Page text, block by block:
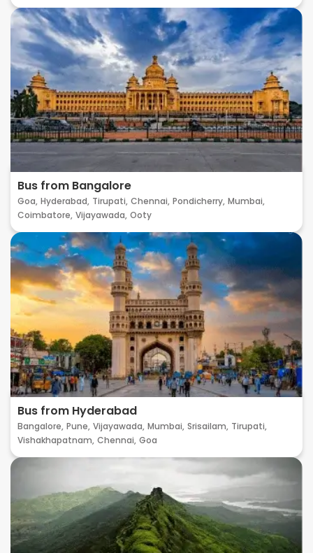
Bus from Bangalore
Goa, Hyderabad, Tirupati, Chennai, Pondicherry, Mumbai,
Coimbatore, Vijayawada, Ooty
Bus from Hyderabad
Bangalore, Pune, Vijayawada, Mumbai, Srisailam, Tirupati,
Vishakhapatnam, Chennai, Goa